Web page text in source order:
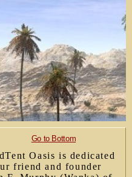
Go to Bottom
Oasis is dedicated
friend and founder